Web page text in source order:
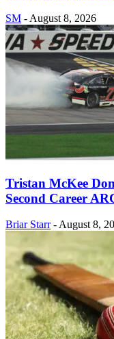
SM - August 8, 2026
Tristan McKee
Second Career
Briar Starr - August 8,